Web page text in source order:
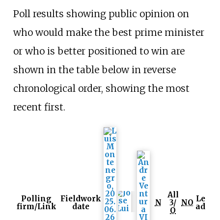
Poll results showing public opinion on
who would make the best prime minister
or who is better positioned to win are
shown in the table below in reverse
chronological order, showing the most
recent first.
Polling
firm/Link
Fieldwork
date
N
All
3/
O
NO Le
ad